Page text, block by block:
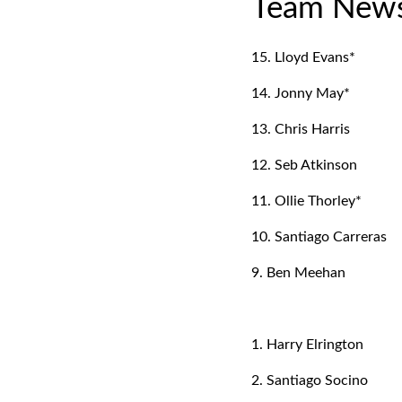
Team
15. Lloyd Evans*
14. Jonny May*
13. Chris Harris
12. Seb Atkinson
11. Ollie Thorley*
10. Santiago Carreras
9. Ben Meehan
1. Harry Elrington
2. Santiago Socino